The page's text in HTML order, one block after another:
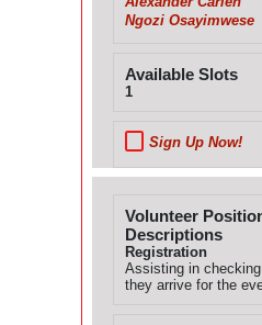
Ngozi Osayimwese
Available Slots
1
Sign Up Now!
Volunteer
Descriptions
Registration
Assisting in
they arrive for the